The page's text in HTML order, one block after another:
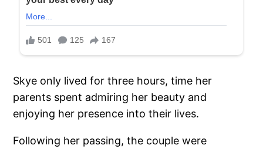
Skye only lived for three hours, time her
parents spent admiring her beauty and
enjoying her presence into their lives.
Following her passing, the couple were